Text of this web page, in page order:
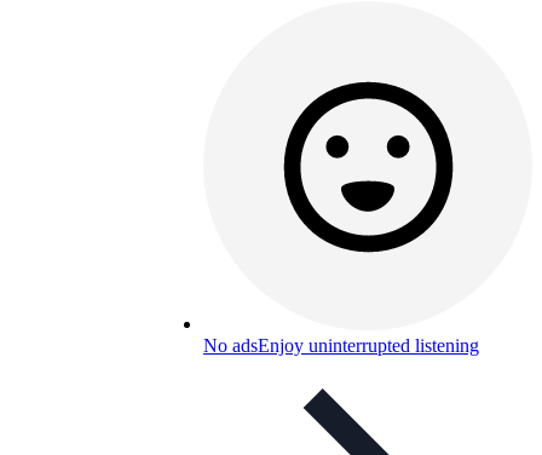
No adsEnjoy uninterrupted listening